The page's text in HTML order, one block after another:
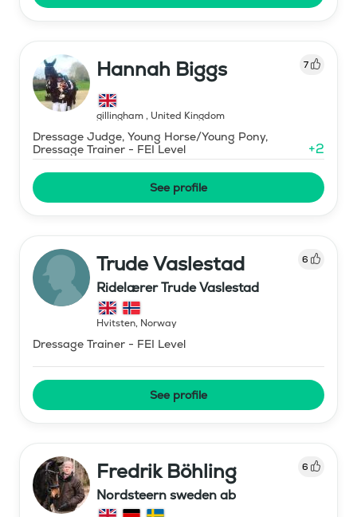
Hannah Biggs 7
gillingham, United Kingdom
Dressage Judge, Young Horse/Young Pony,
Dressage Trainer - FEI Level
+2
See profile
Trude Vaslestad 6
Ridelærer Trude Vaslestad
Hvitsten, Norway
Dressage Trainer - FEI Level
See profile
Fredrik Böhling 6
Nordsteern sweden ab